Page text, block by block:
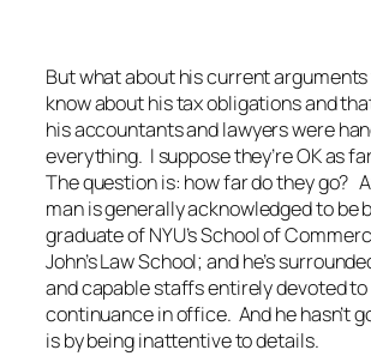
But what about his current arguments
know about his tax obligations and
his accountants and lawyers were
everything. I suppose they’re OK as
The question is: how far do they go?
man is generally acknowledged to be
graduate of NYU’s School of
John’s Law School; and he’s
and capable staffs entirely devoted to
continuance in office. And he hasn’t
is by being inattentive to details.